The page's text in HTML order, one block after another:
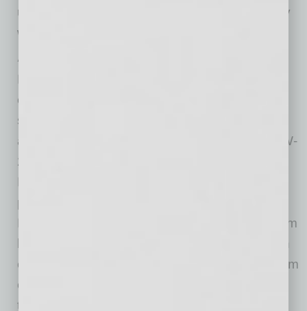
understand that nothing changes operationally
with respect to withholding.
Anticipated Separate Reporting
Beginning with tax year 2026 (forms issued in
early 2027), employers are expected to
separately report qualified overtime premium
amounts and qualified tips on revised Forms W-
2 and other applicable information returns.
Employers should work now with their payroll
providers to ensure systems can track: (i) the
FLSA overtime premium portion separately from
existing federal reporting rules. Advance system
configuration will reduce compliance risk once
the IRS finalizes reporting instructions.